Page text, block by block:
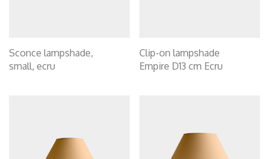
Sconce lampshade,
small, ecru
Clip-on lampshade
Empire D13 cm Ecru